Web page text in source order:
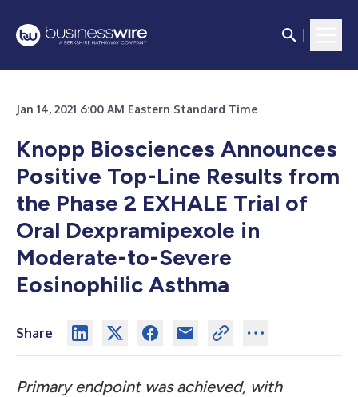
Jan 14, 2021 6:00 AM Eastern Standard Time
Knopp Biosciences Announces
Positive Top-Line Results from
the Phase 2 EXHALE Trial of
Oral Dexpramipexole in
Moderate-to-Severe
Eosinophilic Asthma
Share
Primary endpoint was achieved, with